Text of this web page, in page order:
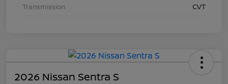
Transmission
CVT
2026 Nissan Sentra S